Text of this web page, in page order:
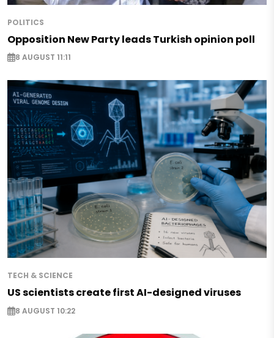
POLITICS
Opposition New Party leads Turkish opinion poll
8 AUGUST 11:11
TECH & SCIENCE
US scientists create first AI-designed viruses
8 AUGUST 10:22